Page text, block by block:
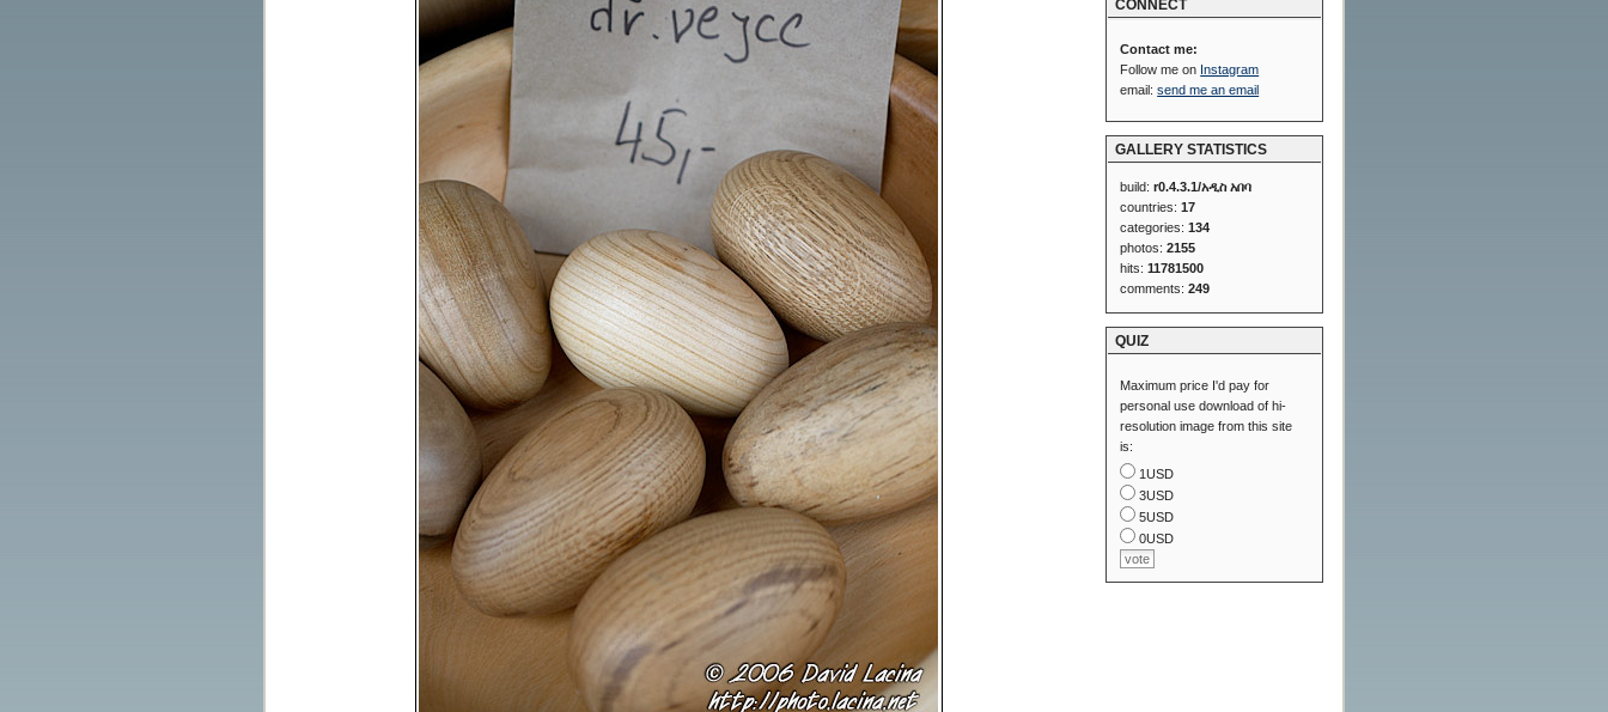
CONNECT
Contact me:
Follow me on Instagram
email:send me an email
GALLERY STATISTICS
build:r0.4.3.1/አዲስ አበባ
countries:17
categories:134
photos:2155
hits:11781500
comments:249
QUIZ
Maximum price I'd pay for
personal use download of hi-
resolution image from this site
is:
1USD
3USD
5USD
0USD